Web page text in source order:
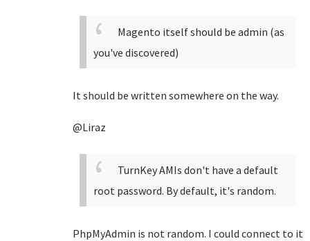
Magento itself should be admin (as
you've discovered)
It should be written somewhere on the way.
@Liraz
TurnKey AMIs don't have a default
root password. By default, it's random.
PhpMyAdmin is not random. I could connect to it